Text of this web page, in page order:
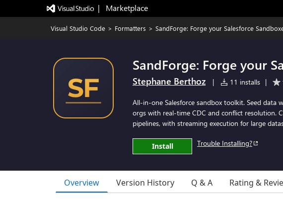
|   Marketplace
Visual Studio Code > Formatters > SandForge: Forge your Salesforce
SandForge: Forge your
Stephane Berthoz | 11 installs |
All-in-one Salesforce sandbox toolkit. Seed data
orgs with real-time CDC and conflict resolution.
pipelines, with streaming execution for large
Install Trouble Installing?
Overview Version History Q & A Rating &